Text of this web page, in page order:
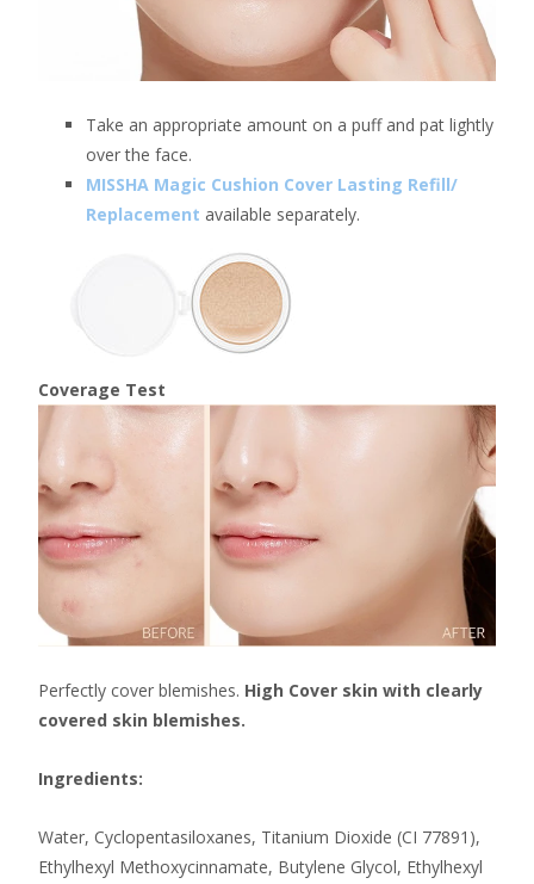
Take an appropriate amount on a puff and pat lightly
over the face.
MISSHA Magic Cushion Cover Lasting Refill/
Replacement available separately.
Coverage Test
Perfectly cover blemishes. High Cover skin with clearly
covered skin blemishes.
Ingredients:
Water, Cyclopentasiloxanes, Titanium Dioxide (CI 77891),
Ethylhexyl Methoxycinnamate, Butylene Glycol, Ethylhexyl